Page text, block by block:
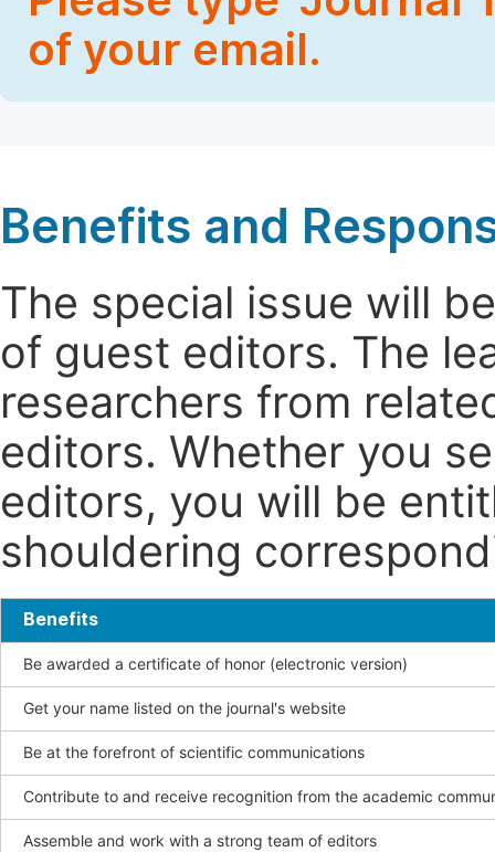
of your email.
Benefits and
The special issue will
of guest editors. The
researchers from
editors. Whether you
editors, you will be
shouldering
Benefits
Be awarded a certificate of honor (electronic version)
Get your name listed on the journal's website
Be at the forefront of scientific communications
Contribute to and receive recognition from the academic
Assemble and work with a strong team of editors